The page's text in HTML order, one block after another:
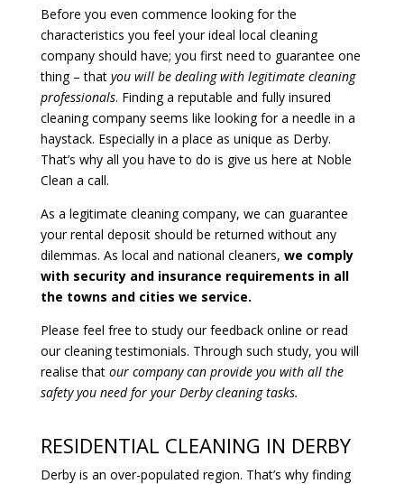
Before you even commence looking for the
characteristics you feel your ideal local cleaning
company should have; you first need to guarantee one
thing – that you will be dealing with legitimate cleaning
professionals. Finding a reputable and fully insured
cleaning company seems like looking for a needle in a
haystack. Especially in a place as unique as Derby.
That’s why all you have to do is give us here at Noble
Clean a call.
As a legitimate cleaning company, we can guarantee
your rental deposit should be returned without any
dilemmas. As local and national cleaners, we comply
with security and insurance requirements in all
the towns and cities we service.
Please feel free to study our feedback online or read
our cleaning testimonials. Through such study, you will
realise that our company can provide you with all the
safety you need for your Derby cleaning tasks.
RESIDENTIAL CLEANING IN DERBY
Derby is an over-populated region. That’s why finding